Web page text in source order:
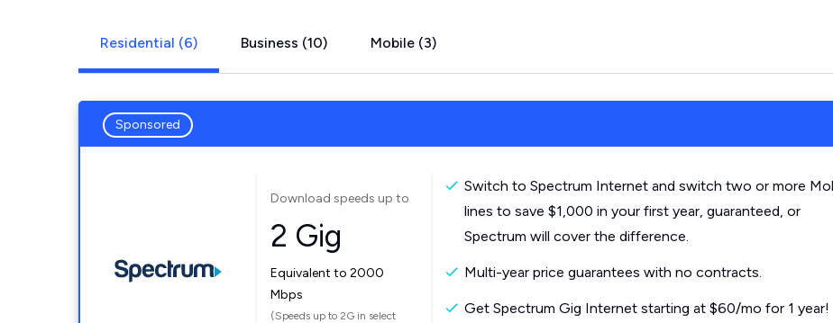
Residential (6) Business (10) Mobile (3)
Sponsored
Download speeds up to
2 Gig
Equivalent to 2000
Mbps
(Speeds up to 2G in select
Switch to Spectrum Internet and switch two or more
lines to save $1,000 in your first year, guaranteed, or
Spectrum will cover the difference.
Multi-year price guarantees with no contracts.
Get Spectrum Gig Internet starting at $60/mo for 1 year!